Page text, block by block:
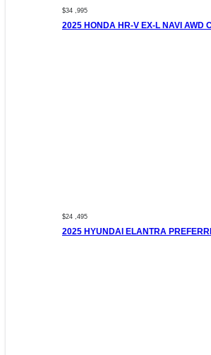
$34 ,995
2025 HONDA HR-V EX-L NAVI AWD
$24 ,495
2025 HYUNDAI ELANTRA